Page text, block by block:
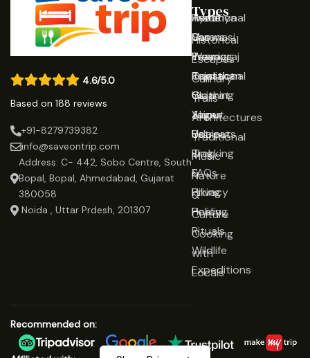
4.6/5.0
Based on 188 reviews
+91-8279739382
info@saveontrip.com
Address: C- 442, Sobo Centre, South
Bopal, Bopal, Ahmedabad, Gujarat
380058
Noida , Uttar Prdesh, 201307
Ayodhya
Varanasi
Prayagraj
Rajasthan
Gujarat
Jaipur
Udaipur
Traditional
Shows
Wearing
Traditional
Clothing
Yoga
Retreats
Trekking
&
Hiking
Healing
Rituals
Wildlife
Expeditions
Types
Historical
Escapes
Culinary
Trails
Architectures
Traditional
Music
Nature
&
Culture
Cooking
with
Locals
Home
Our
Team
Contact
Us
About
Us
Blog
FAQs
Privacy
Policy
Recommended on: